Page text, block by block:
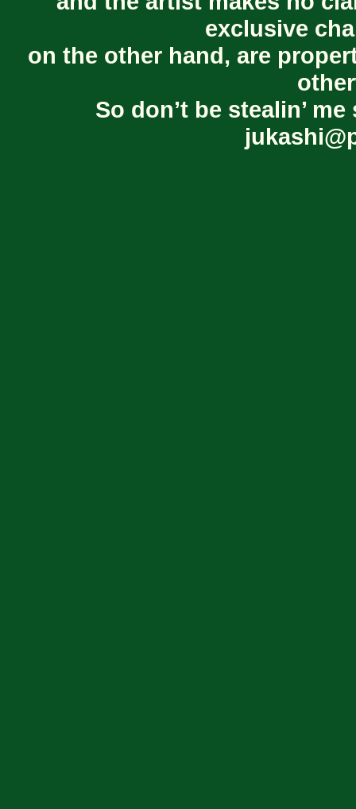
exclusive
on the other hand, are
So don’t be stealin’